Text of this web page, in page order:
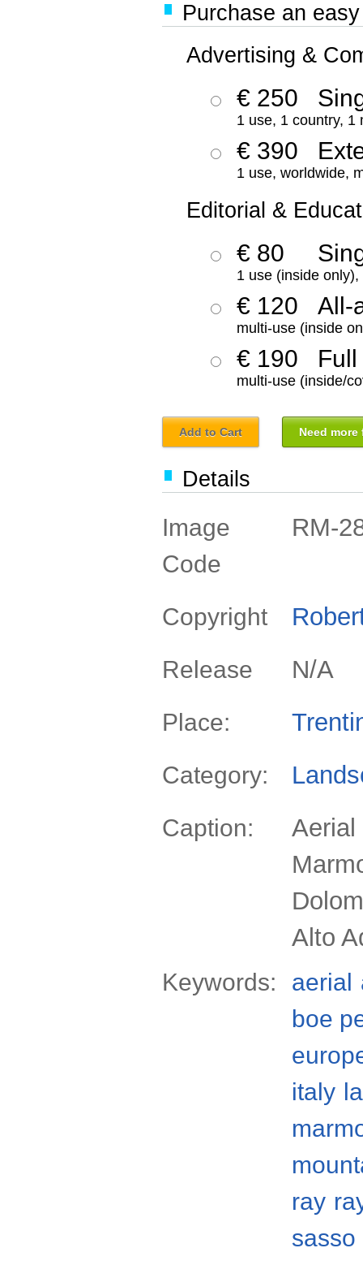
Purchase an
Advertising &
€ 250
1 use, 1 country, 1
€ 390
1 use, worldwide,
Editorial &
€ 80
1 use (inside
€ 120 All-
multi-use (inside
€ 190 Full
multi-use (inside/
Add to Cart Need
Details
Image
Code
RM-
Copyright
Release N/A
Place:
Category:
Caption:
Aerial
Alto
Keywords: aerial
boe
italy
ray
sasso